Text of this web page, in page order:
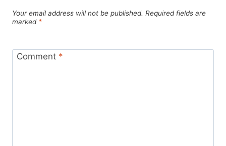
Your email address will not be published. Required fields are
marked *
Comment *